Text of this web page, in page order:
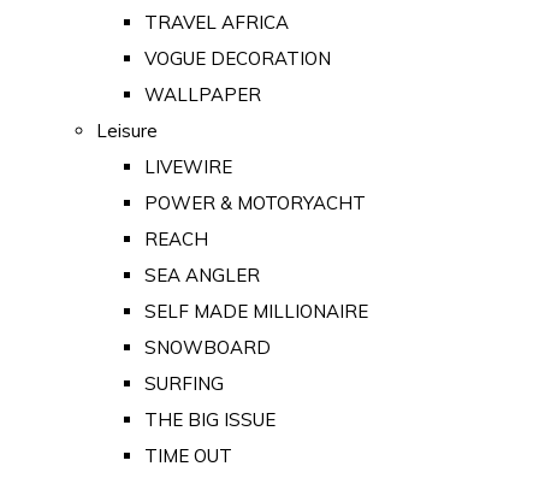
TRAVEL AFRICA
VOGUE DECORATION
WALLPAPER
Leisure
LIVEWIRE
POWER & MOTORYACHT
REACH
SEA ANGLER
SELF MADE MILLIONAIRE
SNOWBOARD
SURFING
THE BIG ISSUE
TIME OUT